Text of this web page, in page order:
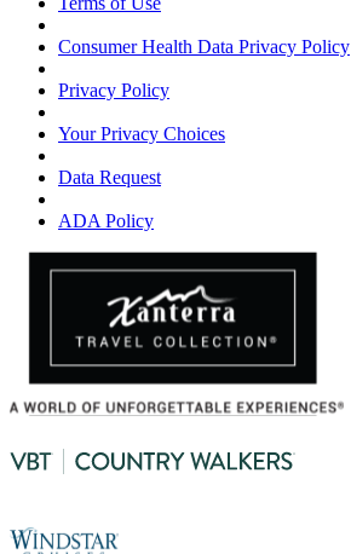
Consumer Health Data Privacy Policy
Privacy Policy
Your Privacy Choices
Data Request
ADA Policy